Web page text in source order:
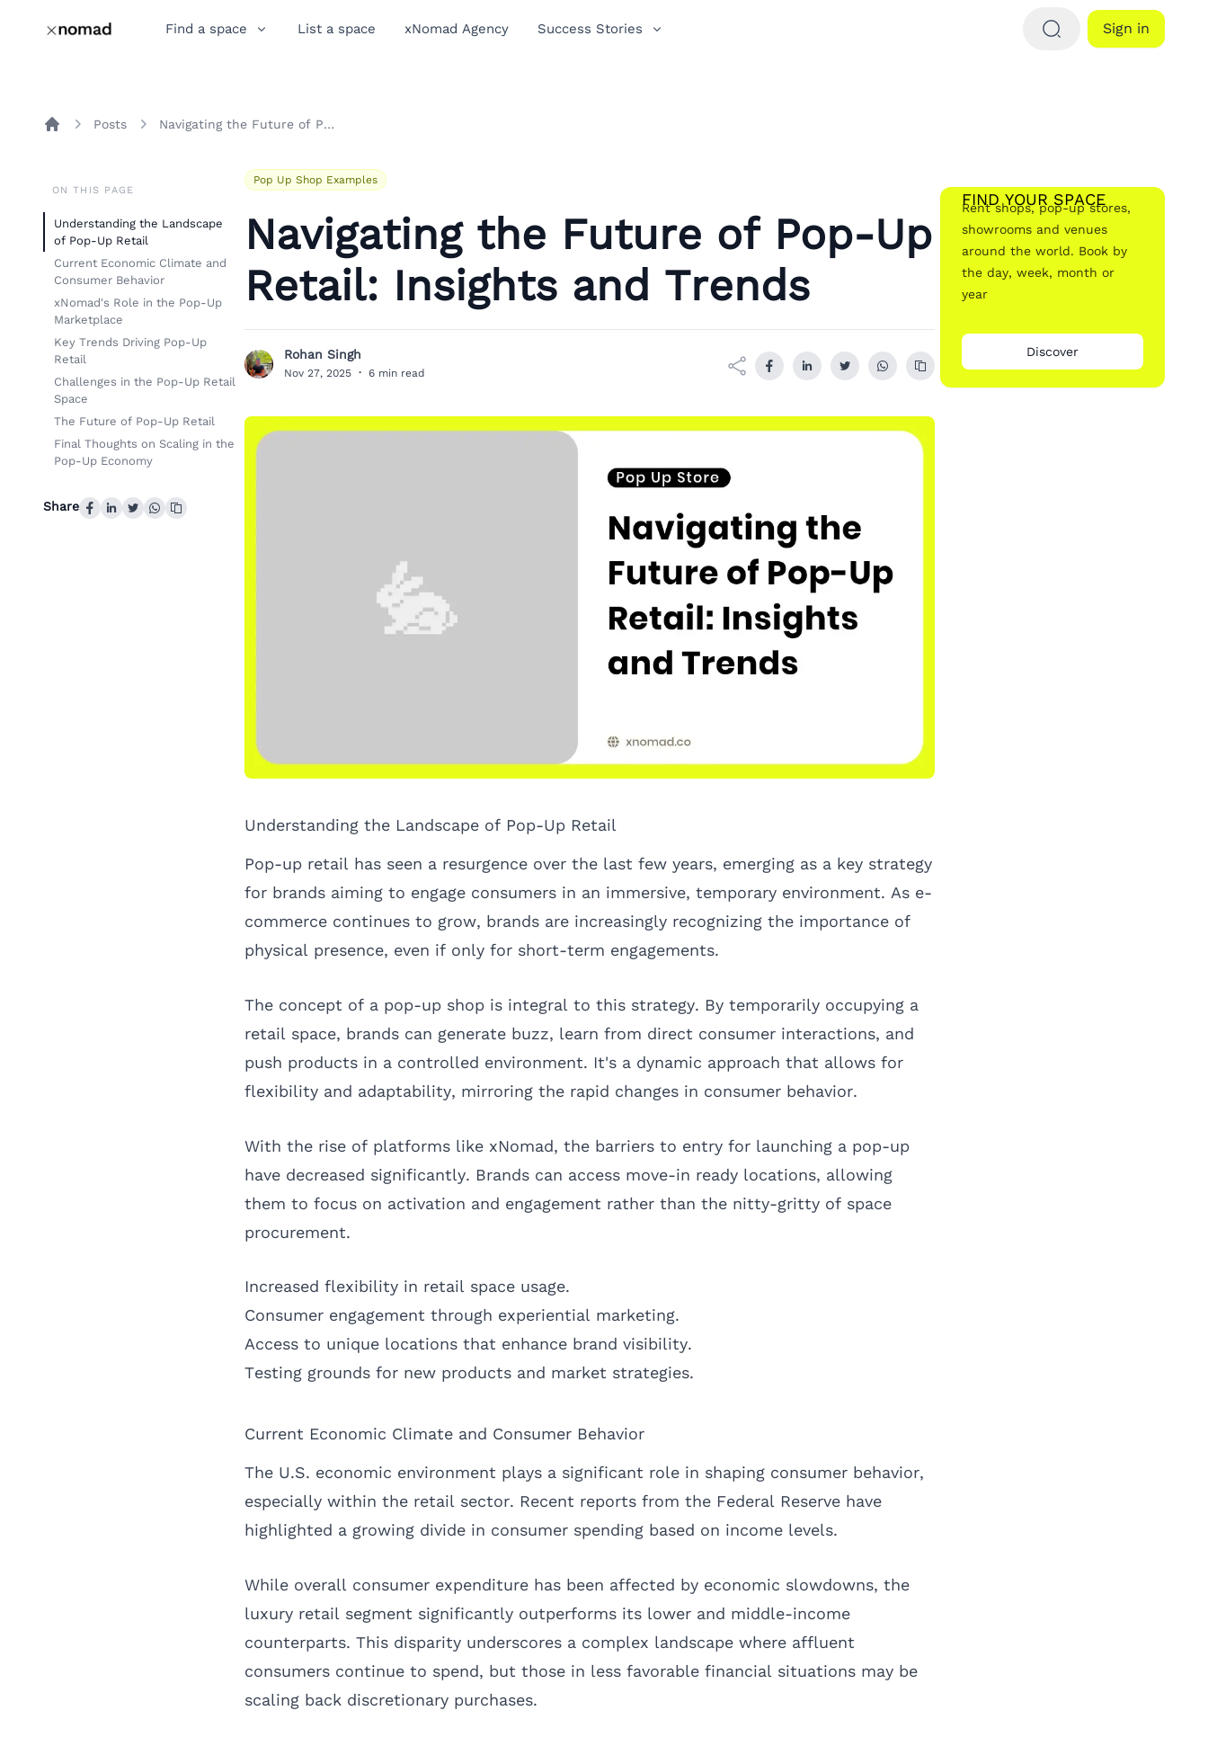
Find a space List a space xNomad Agency Success Stories Sign in
Posts Navigating the Future of Pop-Up Retail: Insights and Trends
ON THIS PAGE
Understanding the Landscape
of Pop-Up Retail
Current Economic Climate and
Consumer Behavior
xNomad's Role in the Pop-Up
Marketplace
Key Trends Driving Pop-Up
Retail
Challenges in the Pop-Up Retail
Space
The Future of Pop-Up Retail
Final Thoughts on Scaling in the
Pop-Up Economy
Share
Pop Up Shop Examples
Navigating the Future of Pop-Up
Retail: Insights and Trends
R Rohan Singh
Nov 27, 2025 · 6 min read
Understanding the Landscape of Pop-Up Retail
Pop-up retail has seen a resurgence over the last few years, emerging as a key strategy
for brands aiming to engage consumers in an immersive, temporary environment. As e-
commerce continues to grow, brands are increasingly recognizing the importance of
physical presence, even if only for short-term engagements.
The concept of a pop-up shop is integral to this strategy. By temporarily occupying a
retail space, brands can generate buzz, learn from direct consumer interactions, and
push products in a controlled environment. It's a dynamic approach that allows for
flexibility and adaptability, mirroring the rapid changes in consumer behavior.
With the rise of platforms like xNomad, the barriers to entry for launching a pop-up
have decreased significantly. Brands can access move-in ready locations, allowing
them to focus on activation and engagement rather than the nitty-gritty of space
procurement.
Increased flexibility in retail space usage.
Consumer engagement through experiential marketing.
Access to unique locations that enhance brand visibility.
Testing grounds for new products and market strategies.
Current Economic Climate and Consumer Behavior
The U.S. economic environment plays a significant role in shaping consumer behavior,
especially within the retail sector. Recent reports from the Federal Reserve have
highlighted a growing divide in consumer spending based on income levels.
While overall consumer expenditure has been affected by economic slowdowns, the
luxury retail segment significantly outperforms its lower and middle-income
counterparts. This disparity underscores a complex landscape where affluent
consumers continue to spend, but those in less favorable financial situations may be
scaling back discretionary purchases.
FIND YOUR SPACE
Rent shops, pop-up stores,
showrooms and venues
around the world. Book by
the day, week, month or
year
Discover